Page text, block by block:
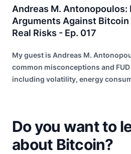
Andreas M. Antonopoulos:
Arguments Against Bitcoin
Real Risks - Ep. 017
My guest is Andreas M.
common misconceptions and
including volatility, energy
Do you want to
about Bitcoin?